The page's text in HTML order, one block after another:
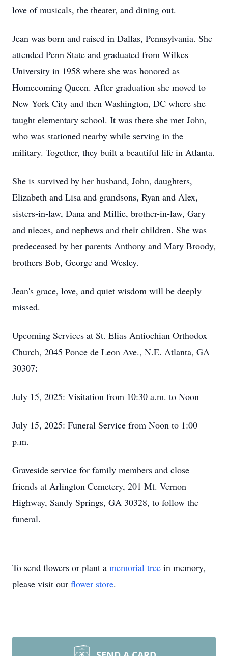
love of musicals, the theater, and dining out.
Jean was born and raised in Dallas, Pennsylvania. She
attended Penn State and graduated from Wilkes
University in 1958 where she was honored as
Homecoming Queen. After graduation she moved to
New York City and then Washington, DC where she
taught elementary school. It was there she met John,
who was stationed nearby while serving in the
military. Together, they built a beautiful life in Atlanta.
She is survived by her husband, John, daughters,
Elizabeth and Lisa and grandsons, Ryan and Alex,
sisters-in-law, Dana and Millie, brother-in-law, Gary
and nieces, and nephews and their children. She was
predeceased by her parents Anthony and Mary Broody,
brothers Bob, George and Wesley.
Jean's grace, love, and quiet wisdom will be deeply
missed.
Upcoming Services at St. Elias Antiochian Orthodox
Church, 2045 Ponce de Leon Ave., N.E. Atlanta, GA
30307:
July 15, 2025: Visitation from 10:30 a.m. to Noon
July 15, 2025: Funeral Service from Noon to 1:00
p.m.
Graveside service for family members and close
friends at Arlington Cemetery, 201 Mt. Vernon
Highway, Sandy Springs, GA 30328, to follow the
funeral.
To send flowers or plant a memorial tree in memory,
please visit our flower store.